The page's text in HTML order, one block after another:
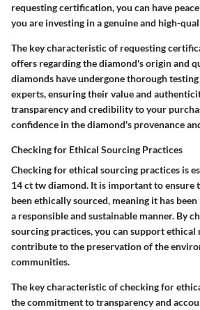
requesting certification, you can have
you are investing in a genuine and high-
The key characteristic of requesting
offers regarding the diamond's origin and
diamonds have undergone thorough
experts, ensuring their value and
transparency and credibility to your
confidence in the diamond's provenance
Checking for Ethical Sourcing Practices
Checking for ethical sourcing practices is
14 ct tw diamond. It is important to ensure
been ethically sourced, meaning it has
a responsible and sustainable manner. By
sourcing practices, you can support ethical
contribute to the preservation of the
communities.
The key characteristic of checking for
the commitment to transparency and